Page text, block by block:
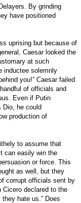
By grinding
have positioned
uprising but because of
Caesar looked the
at such
inductee solemnly
you!” Caesar failed
of officials and
Even if Putin
Dio, he could
production of
to assume that
can easily win the
or force. This
as well, but they
corrupt officials sent by
Cicero declared to the
they hate us.” Does